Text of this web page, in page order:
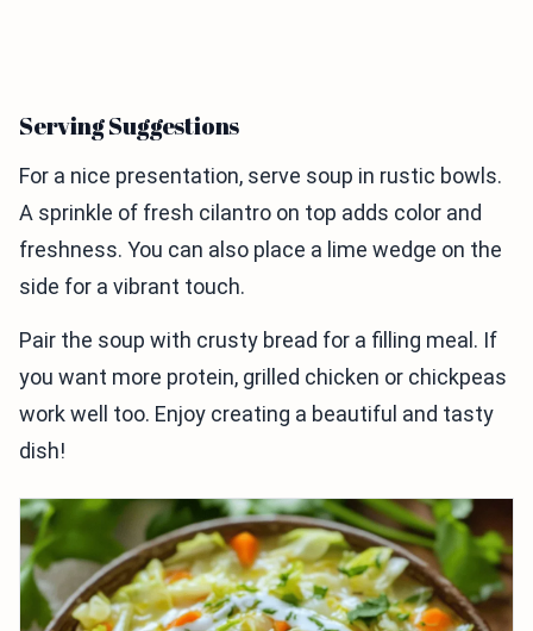
Serving Suggestions
For a nice presentation, serve soup in rustic bowls.
A sprinkle of fresh cilantro on top adds color and
freshness. You can also place a lime wedge on the
side for a vibrant touch.
Pair the soup with crusty bread for a filling meal. If
you want more protein, grilled chicken or chickpeas
work well too. Enjoy creating a beautiful and tasty
dish!